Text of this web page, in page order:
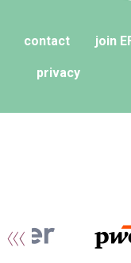
contact join
privacy